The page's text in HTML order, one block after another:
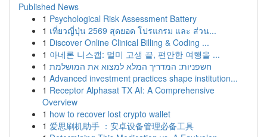
Published News
1 Psychological Risk Assessment Battery
1 เที่ยวญี่ปุ่น 2569 สุดยอด โปรแกรม และ ส่วน...
1 Discover Online Clinical Billing & Coding ...
1 아네론 니스캡: 멀미 고생 끝, 편안한 여행을 ...
1 חשפניות: המדריך המלא למצוא את המושלמת
1 Advanced investment practices shape institution...
1 Receptor Alphasat TX AI: A Comprehensive
Overview
1 how to recover lost crypto wallet
1 爱思刷机助手 ：安卓设备管理必备工具